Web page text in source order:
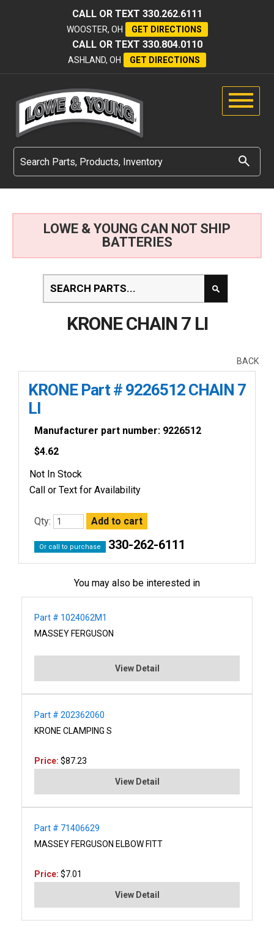
CALL OR TEXT 330.262.6111
WOOSTER, OH GET DIRECTIONS
CALL OR TEXT 330.804.0110
ASHLAND, OH GET DIRECTIONS
LOWE & YOUNG CAN NOT SHIP
BATTERIES
KRONE CHAIN 7 LI
BACK
KRONE Part # 9226512 CHAIN 7
LI
Manufacturer part number: 9226512
$4.62
Not In Stock
Call or Text for Availability
Qty:
Or call to purchase 330-262-6111
You may also be interested in
Part # 1024062M1
MASSEY FERGUSON
View Detail
Part # 202362060
KRONE CLAMPING S
Price: $87.23
View Detail
Part # 71406629
MASSEY FERGUSON ELBOW FITT
Price: $7.01
View Detail